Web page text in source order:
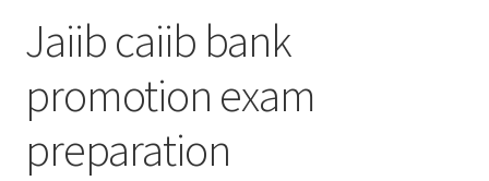
Daily digest
Dashboard
Directory
Jaiib caiib bank
promotion exam
preparation